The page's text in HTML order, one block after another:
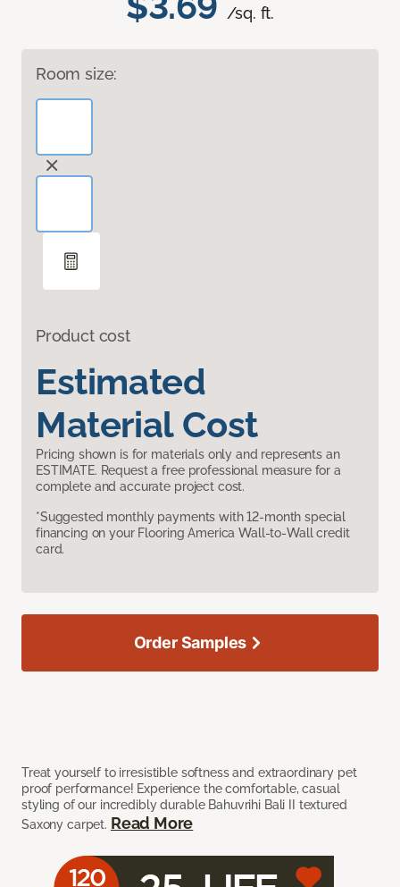
/sq. ft.
Room size:
Product cost
Estimated
Material Cost
Pricing shown is for materials only and represents an
ESTIMATE. Request a free professional measure for a
complete and accurate project cost.
*Suggested monthly payments with 12-month special
financing on your Flooring America Wall-to-Wall credit
card.
Treat yourself to irresistible softness and extraordinary pet
proof performance! Experience the comfortable, casual
styling of our incredibly durable Bahuvrihi Bali II textured
Saxony carpet. Read More
Order Samples